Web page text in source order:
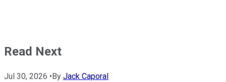
Read Next
Jul 30, 2026 •By Jack Caporal